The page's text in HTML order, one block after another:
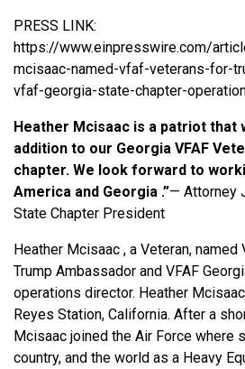
PRESS LINK:
https://www.einpresswire.com/
mcisaac-named-vfaf-veterans-for-
vfaf-georgia-state-chapter-
Heather Mcisaac is a patriot that
addition to our Georgia VFAF
chapter. We look forward to
America and Georgia .”— Attorney
State Chapter President
Heather Mcisaac , a Veteran, named
Trump Ambassador and VFAF
operations director. Heather
Reyes Station, California. After a
Mcisaac joined the Air Force where
country, and the world as a Heavy